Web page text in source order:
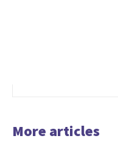
More articles